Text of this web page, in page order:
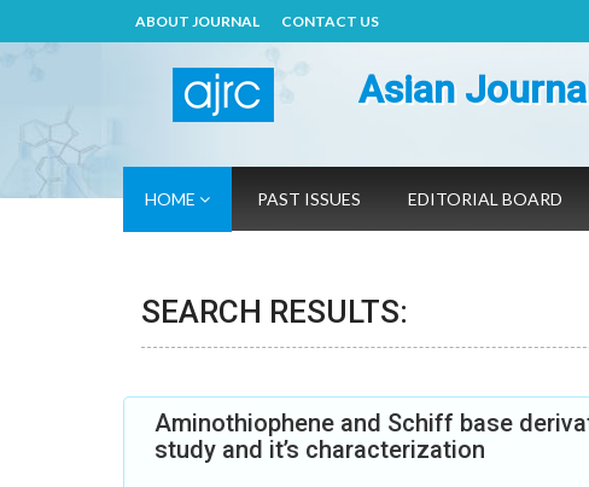
ABOUT JOURNAL CONTACT US
Asian
HOME PAST ISSUES EDITORIAL BOARD
SEARCH RESULTS:
Aminothiophene and Schiff base
study and it’s characterization